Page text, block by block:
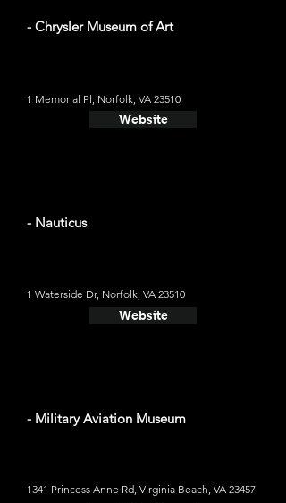
- Chrysler Museum of Art
1 Memorial Pl, Norfolk, VA 23510
Website
- Nauticus
1 Waterside Dr, Norfolk, VA 23510
Website
- Military Aviation Museum
1341 Princess Anne Rd, Virginia Beach, VA 23457